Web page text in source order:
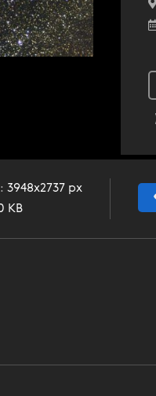
3948x2737 px
KB